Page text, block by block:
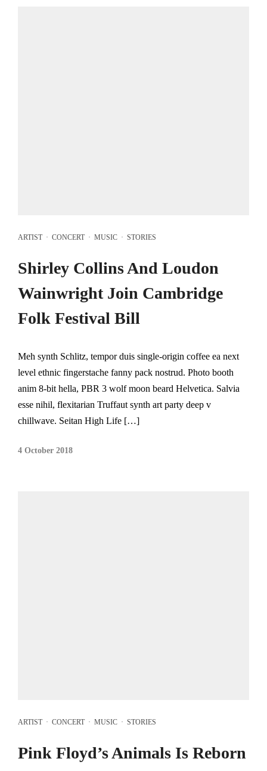
ARTIST· CONCERT· MUSIC · STORIES
Shirley Collins And Loudon
Wainwright Join Cambridge
Folk Festival Bill
Meh synth Schlitz, tempor duis single-origin coffee ea next
level ethnic fingerstache fanny pack nostrud. Photo booth
anim 8-bit hella, PBR 3 wolf moon beard Helvetica. Salvia
esse nihil, flexitarian Truffaut synth art party deep v
chillwave. Seitan High Life […]
4 October 2018
ARTIST· CONCERT· MUSIC · STORIES
Pink Floyd’s Animals Is Reborn